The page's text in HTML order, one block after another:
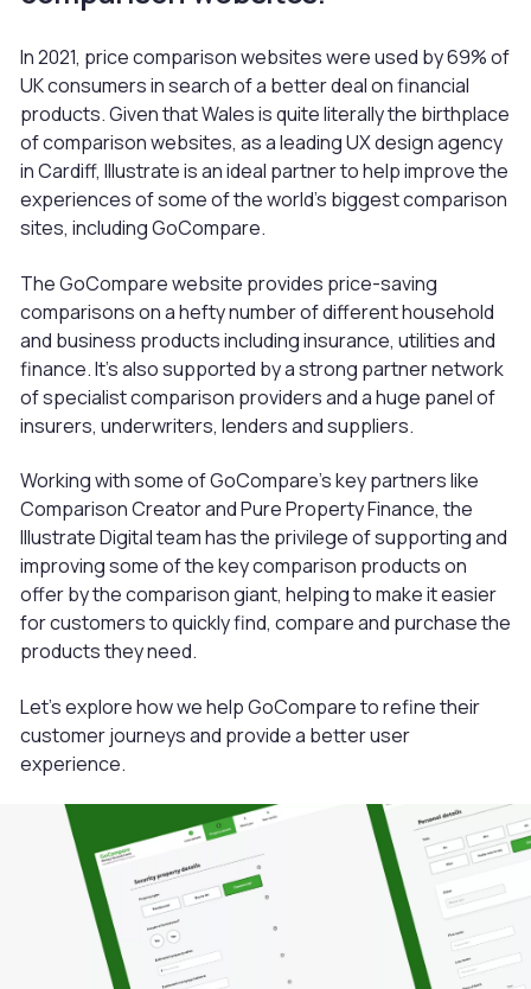
In 2021, price comparison websites were used by 69% of
UK consumers in search of a better deal on financial
products. Given that Wales is quite literally the birthplace
of comparison websites, as a leading UX design agency
in Cardiff, Illustrate is an ideal partner to help improve the
experiences of some of the world’s biggest comparison
sites, including GoCompare.
The GoCompare website provides price-saving
comparisons on a hefty number of different household
and business products including insurance, utilities and
finance. It’s also supported by a strong partner network
of specialist comparison providers and a huge panel of
insurers, underwriters, lenders and suppliers.
Working with some of GoCompare’s key partners like
Comparison Creator and Pure Property Finance, the
Illustrate Digital team has the privilege of supporting and
improving some of the key comparison products on
offer by the comparison giant, helping to make it easier
for customers to quickly find, compare and purchase the
products they need.
Let’s explore how we help GoCompare to refine their
customer journeys and provide a better user
experience.